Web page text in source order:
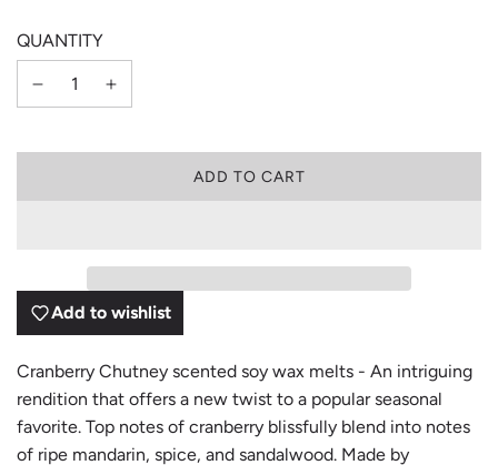
QUANTITY
L
O
.
ADD TO CART
Add to wishlist
Cranberry Chutney scented soy wax melts - An intriguing
rendition that offers a new twist to a popular seasonal
favorite. Top notes of cranberry blissfully blend into notes
of ripe mandarin, spice, and sandalwood. Made by